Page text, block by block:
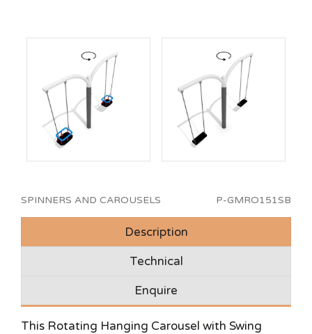
SPINNERS AND CAROUSELS P-GMRO151SB
Description
Technical
Enquire
This Rotating Hanging Carousel with Swing